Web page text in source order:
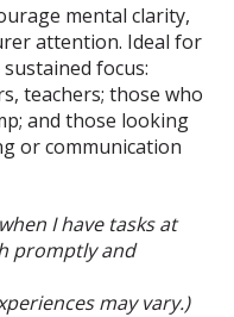
mental clarity,
attention. Ideal for
focus:
teachers; those who
and those looking
or communication
I have tasks at
promptly and
may vary.)